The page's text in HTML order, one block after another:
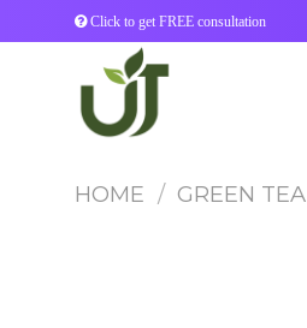
to
Click to get FREE consultation
HOME / GREEN TEA